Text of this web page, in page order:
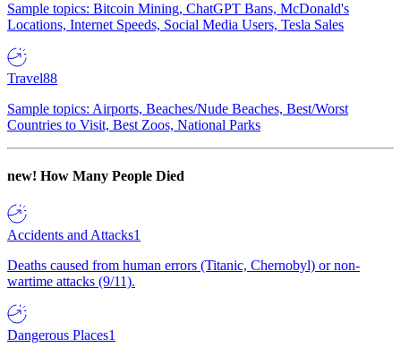
Sample topics: Bitcoin Mining, ChatGPT Bans, McDonald's
Locations, Internet Speeds, Social Media Users, Tesla Sales
Travel88
Sample topics: Airports, Beaches/Nude Beaches, Best/Worst
Countries to Visit, Best Zoos, National Parks
new! How Many People Died
Accidents and Attacks1
Deaths caused from human errors (Titanic, Chernobyl) or non-
wartime attacks (9/11).
Dangerous Places1